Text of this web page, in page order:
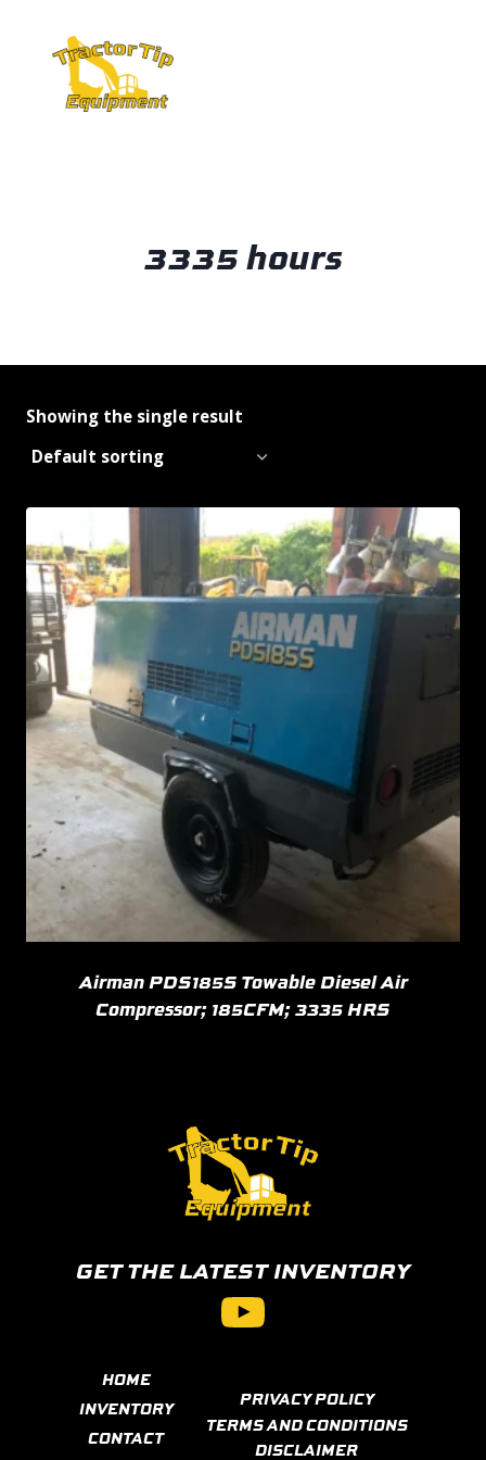
content
3335 hours
Showing the single result
Airman PDS185S Towable Diesel Air
Compressor; 185CFM; 3335 HRS
GET THE LATEST INVENTORY
YouTube
HOME
INVENTORY
CONTACT
PRIVACY POLICY
TERMS AND CONDITIONS
DISCLAIMER